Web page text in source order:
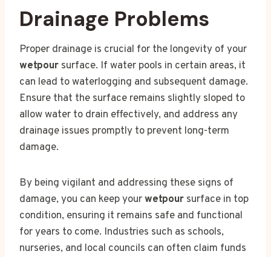
Drainage Problems
Proper drainage is crucial for the longevity of your
wetpour surface. If water pools in certain areas, it
can lead to waterlogging and subsequent damage.
Ensure that the surface remains slightly sloped to
allow water to drain effectively, and address any
drainage issues promptly to prevent long-term
damage.
By being vigilant and addressing these signs of
damage, you can keep yourwetpour surface in top
condition, ensuring it remains safe and functional
for years to come. Industries such as schools,
nurseries, and local councils can often claim funds